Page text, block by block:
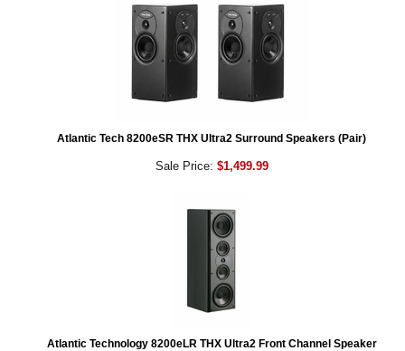
Atlantic Tech 8200eSR THX Ultra2 Surround Speakers (Pair)
Sale Price: $1,499.99
Atlantic Technology 8200eLR THX Ultra2 Front Channel Speaker